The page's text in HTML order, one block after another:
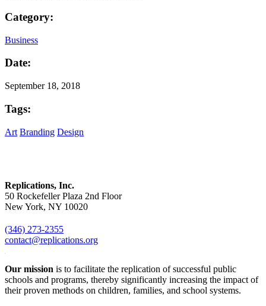
Category:
Business
Date:
September 18, 2018
Tags:
Art Branding Design
Replications, Inc.
50 Rockefeller Plaza 2nd Floor
New York, NY 10020
(346) 273-2355
contact@replications.org
Our mission is to facilitate the replication of successful public
schools and programs, thereby significantly increasing the impact of
their proven methods on children, families, and school systems.